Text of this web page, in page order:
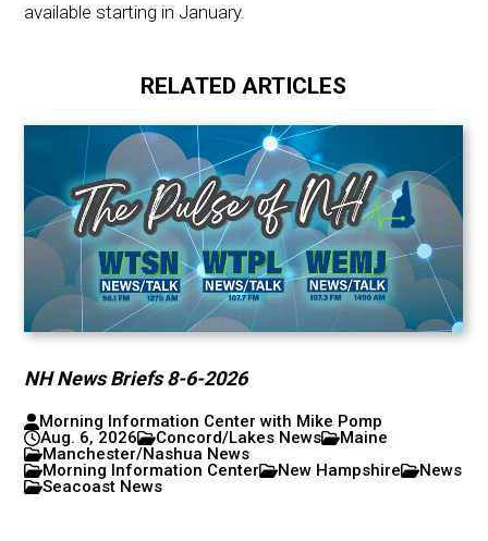
available starting in January.
RELATED ARTICLES
NH News Briefs 8-6-2026
Morning Information Center with Mike Pomp
Aug. 6, 2026
Concord/Lakes News
Maine
Manchester/Nashua News
Morning Information Center
New Hampshire
News
Seacoast News